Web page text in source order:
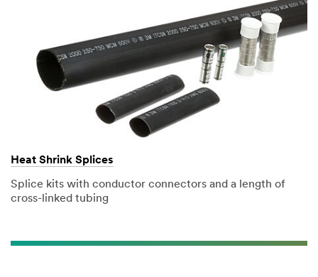
Heat Shrink Splices
Splice kits with conductor connectors and a length of
cross-linked tubing